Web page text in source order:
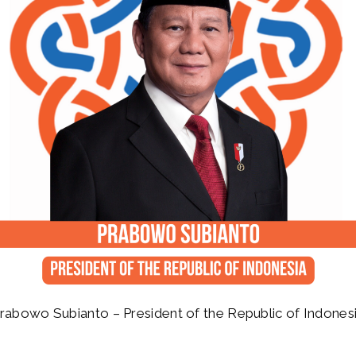
Subianto – President of the Republic of